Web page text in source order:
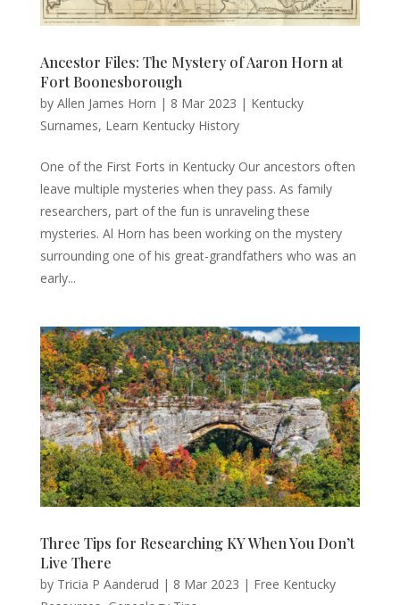
Ancestor Files: The Mystery of Aaron Horn at
Fort Boonesborough
by Allen James Horn | 8 Mar 2023 | Kentucky
Surnames, Learn Kentucky History
One of the First Forts in Kentucky Our ancestors often
leave multiple mysteries when they pass. As family
researchers, part of the fun is unraveling these
mysteries. Al Horn has been working on the mystery
surrounding one of his great-grandfathers who was an
early...
Three Tips for Researching KY When You Don’t
Live There
by Tricia P Aanderud | 8 Mar 2023 | Free Kentucky